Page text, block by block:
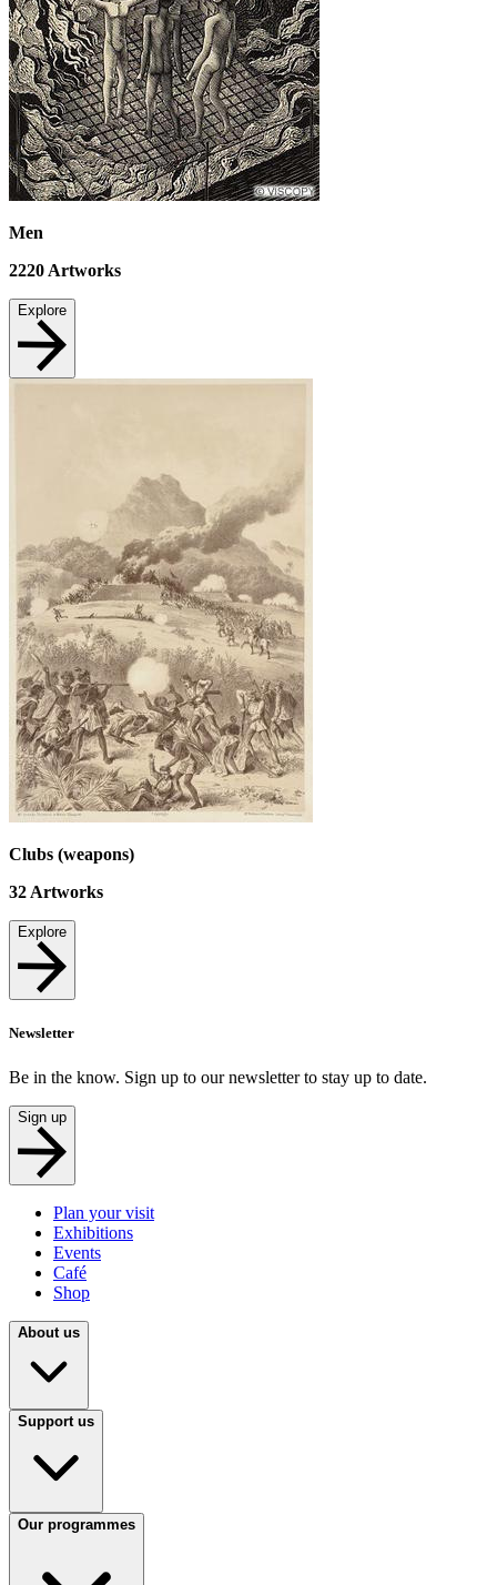
Men
2220 Artworks
Explore
Clubs (weapons)
32 Artworks
Explore
Newsletter
Be in the know. Sign up to our newsletter to stay up to date.
Sign up
Plan your visit
Exhibitions
Events
Café
Shop
About us
Support us
Our programmes